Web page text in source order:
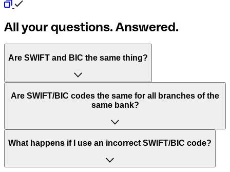
All your questions. Answered.
Are SWIFT and BIC the same thing?
“SWIFT” is an acronym that stands for “Society for
Worldwide Interbank Financial Telecommunication”.
of letters and numbers that are used to send international
Are SWIFT/BIC codes the same for all branches of the
same bank?
This depends on the bank. Some banks use the same
to have a dedicated SWIFT/BIC code for each branch.
What happens if I use an incorrect SWIFT/BIC code?